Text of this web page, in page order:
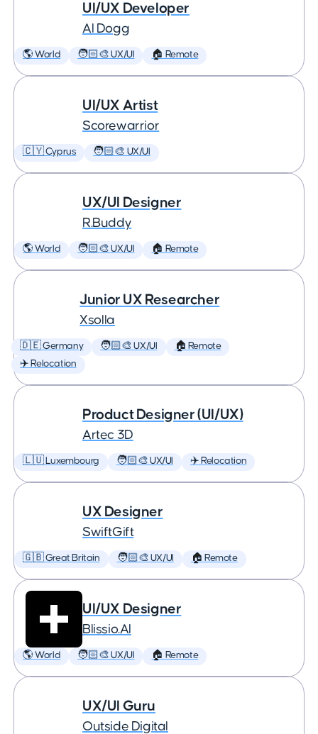
UI/UX Developer
AI Dogg
🌎 World 🧑🏻‍🎨 UX/UI 🏠 Remote
UI/UX Artist
Scorewarrior
🇨🇾 Cyprus 🧑🏻‍🎨 UX/UI
UX/UI Designer
R.Buddy
🌎 World 🧑🏻‍🎨 UX/UI 🏠 Remote
Junior UX Researcher
Xsolla
🇩🇪 Germany 🧑🏻‍🎨 UX/UI
🏠 Remote
✈️ Relocation
Product Designer (UI/UX)
Artec 3D
🇱🇺 Luxembourg 🧑🏻‍🎨 UX/UI ✈️ Relocation
UX Designer
SwiftGift
🇬🇧 Great Britain 🧑🏻‍🎨 UX/UI 🏠 Remote
UI/UX Designer
Blissio.AI
🌎 World 🧑🏻‍🎨 UX/UI 🏠 Remote
UX/UI Guru
Outside Digital